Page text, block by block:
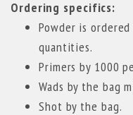
Ordering specifics:
Powder is
quantities.
Primers by 1000
Wads by the bag
Shot by the bag.